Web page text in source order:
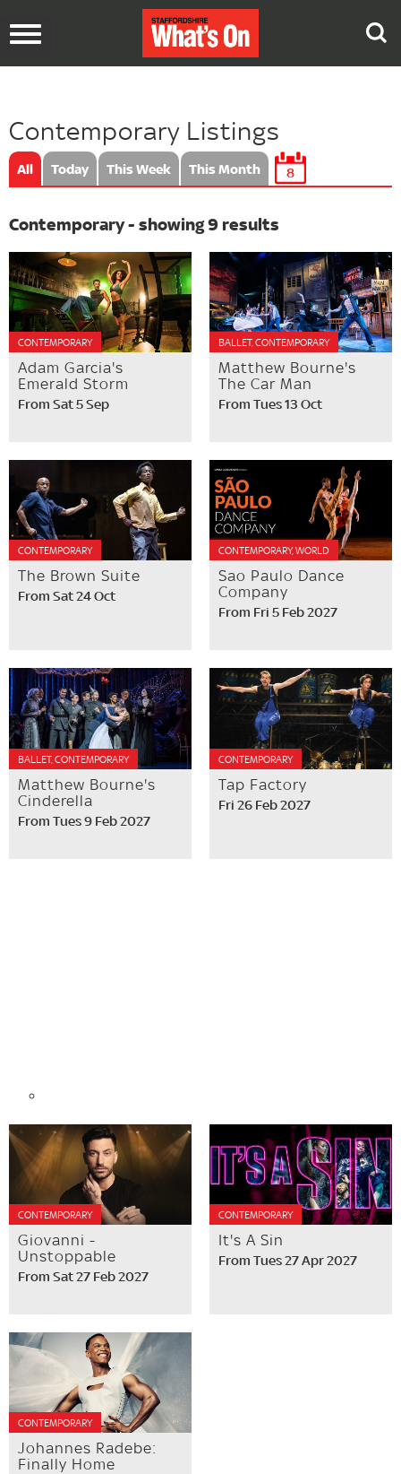
Toggle
Contemporary Listings
All Today This Week This Month 8
Contemporary - showing 9 results
CONTEMPORARY
Adam Garcia's
Emerald Storm
From Sat 5 Sep
BALLET, CONTEMPORARY
Matthew Bourne's
The Car Man
From Tues 13 Oct
CONTEMPORARY
The Brown Suite
From Sat 24 Oct
CONTEMPORARY, WORLD
Sao Paulo Dance
Company
From Fri 5 Feb 2027
BALLET, CONTEMPORARY
Matthew Bourne's
Cinderella
From Tues 9 Feb 2027
CONTEMPORARY
Tap Factory
Fri 26 Feb 2027
CONTEMPORARY
Giovanni -
Unstoppable
From Sat 27 Feb 2027
CONTEMPORARY
It's A Sin
From Tues 27 Apr 2027
CONTEMPORARY
Johannes Radebe:
Finally Home